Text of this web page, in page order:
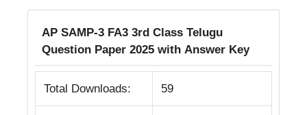
AP SAMP-3 FA3 3rd Class Telugu
Question Paper 2025 with Answer Key
Total Downloads: 59